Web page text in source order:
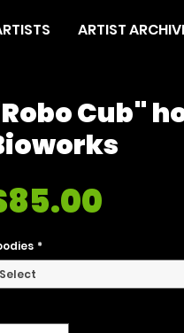
ARTIST
Cub"
*
Select